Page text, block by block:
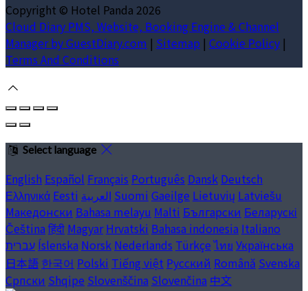
Copyright © Hotel Panda 2026
Cloud Diary PMS, Website, Booking Engine & Channel
Manager by GuestDiary.com | Sitemap | Cookie Policy |
Terms And Conditions
Select language
English Español Français Português Dansk Deutsch
Ελληνικά Eesti العربية Suomi Gaeilge Lietuvių Latviešu
Македонски Bahasa melayu Malti Български Беларускі
Čeština हिंदी Magyar Hrvatski Bahasa indonesia Italiano
עברית Íslenska Norsk Nederlands Türkçe ไทย Українська
日本語 한국어 Polski Tiếng việt Русский Română Svenska
Српски Shqipe Slovenščina Slovenčina 中文